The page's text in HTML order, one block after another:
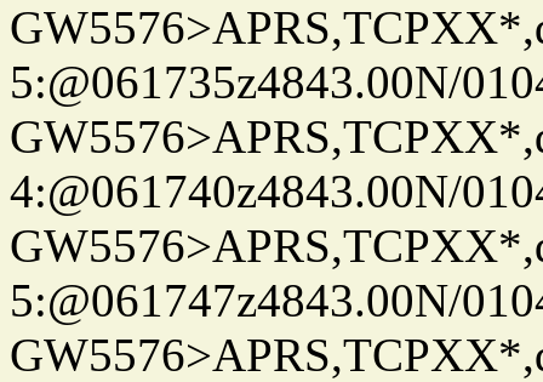
5:@061735z4843.00N/
4:@061740z4843.00N/
5:@061747z4843.00N/